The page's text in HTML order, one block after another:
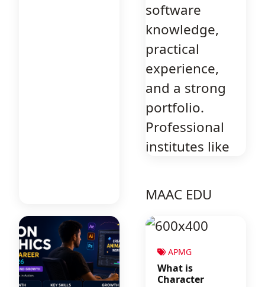
software
knowledge,
practical
experience,
and a strong
portfolio.
Professional
institutes like
MAAC EDU
APMG
What is
Character